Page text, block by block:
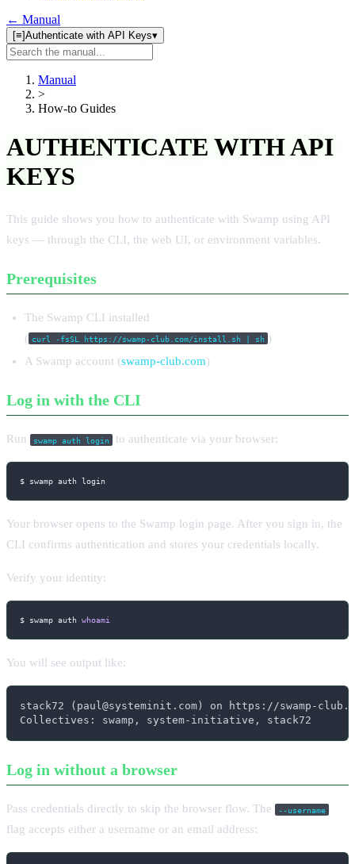
← Manual
[≡]Authenticate with API Keys▾
Search
manual
Manual
>
How-to Guides
AUTHENTICATE WITH API
KEYS
This guide shows you how to authenticate with Swamp using API
keys — through the CLI, the web UI, or environment variables.
Prerequisites
The Swamp CLI installed
( curl -fsSL https://swamp-club.com/install.sh | sh )
A Swamp account (swamp-club.com)
Log in with the CLI
Run swamp auth login to authenticate via your browser:
$ swamp auth login
Your browser opens to the Swamp login page. After you sign in, the
CLI confirms authentication and stores your credentials locally.
Verify your identity:
$ swamp auth whoami
You will see output like:
stack72 (paul@systeminit.com) on https://swamp-
Collectives: swamp, system-initiative, stack72
Log in without a browser
Pass credentials directly to skip the browser flow. The --username
flag accepts either a username or an email address: